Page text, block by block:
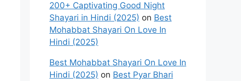
200+ Captivating Good Night
Shayari in Hindi (2025) on Best
Mohabbat Shayari On Love In
Hindi (2025)
Best Mohabbat Shayari On Love In
Hindi (2025) on Best Pyar Bhari